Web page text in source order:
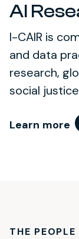
AI
I-CAIR is
and data
research,
social
Learn more
THE PEOPLE